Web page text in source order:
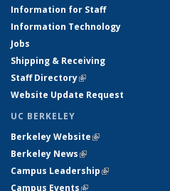
Information for Staff
Information Technology
Jobs
Shipping & Receiving
Staff Directory(link is external)
Website Update Request
UC BERKELEY
Berkeley Website(link is external)
Berkeley News(link is external)
Campus Leadership(link is external)
Campus Events(link is external)